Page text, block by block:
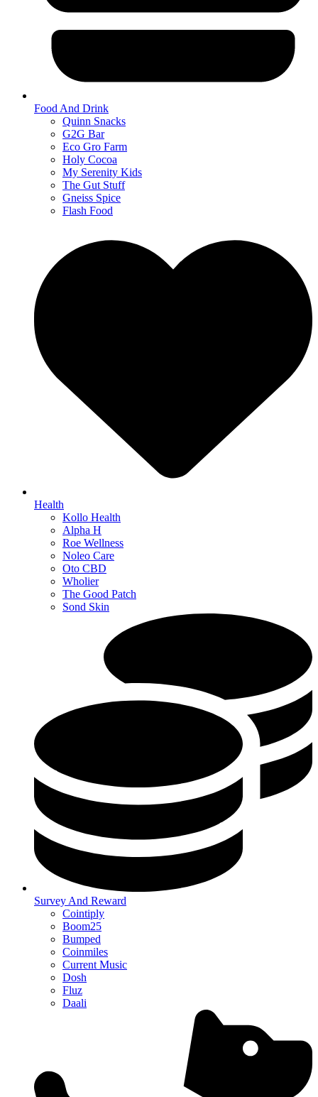
Food And Drink
Quinn Snacks
G2G Bar
Eco Gro Farm
Holy Cocoa
My Serenity Kids
The Gut Stuff
Gneiss Spice
Flash Food
Health
Kollo Health
Alpha H
Roe Wellness
Noleo Care
Oto CBD
Wholier
The Good Patch
Sond Skin
Survey And Reward
Cointiply
Boom25
Bumped
Coinmiles
Current Music
Dosh
Fluz
Daali